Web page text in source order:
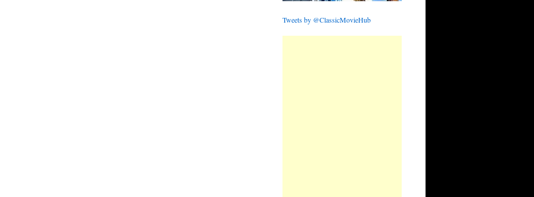
Tweets by @ClassicMovieHub